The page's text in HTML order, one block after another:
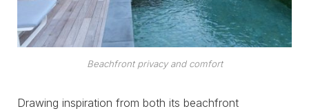
Beachfront privacy and comfort
Drawing inspiration from both its beachfront